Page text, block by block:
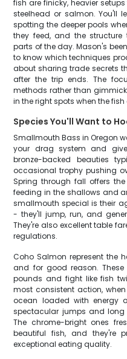
fish are finicky, heavier
steelhead or salmon. You'll
spotting the deeper pools
they feed, and the
parts of the day. Mason's
to know which techniques
about sharing trade secrets
after the trip ends. The
methods rather than
in the right spots when the fish
Species You'll Want to
Smallmouth Bass in Oregon
your drag system and
bronze-backed beauties
occasional trophy pushing
Spring through fall offers
feeding in the shallows and
smallmouth special is their
- they'll jump, run, and
They're also excellent table
regulations.
Coho Salmon represent the
and for good reason.
pounds and fight like fish
most consistent action,
ocean loaded with energy
spectacular jumps and long
The chrome-bright ones
beautiful fish, and they're
exceptional eating quality.